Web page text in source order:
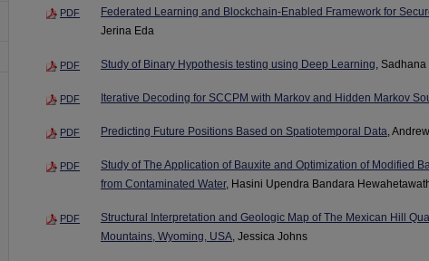
PDF Federated Learning and Blockchain-Enabled Framework for
Jerina Eda
PDF Study of Binary Hypothesis testing using Deep Learning,
PDF Iterative Decoding for SCCPM with Markov and Hidden Markov
PDF Predicting Future Positions Based on Spatiotemporal Data ,
PDF
Study of The Application of Bauxite and Optimization of Modified
from Contaminated Water, Hasini Upendra Bandara
PDF
Structural Interpretation and Geologic Map of The Mexican Hill
Mountains, Wyoming, USA , Jessica Johns